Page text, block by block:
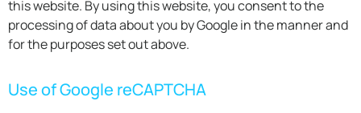
this website. By using this website, you consent to the
processing of data about you by Google in the manner and
for the purposes set out above.
Use of Google reCAPTCHA